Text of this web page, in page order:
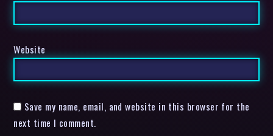
Website
Save my name, email, and website in this browser for the
next time I comment.